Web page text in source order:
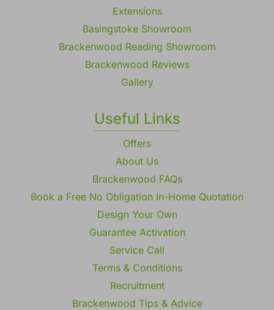
Extensions
Basingstoke Showroom
Brackenwood Reading Showroom
Brackenwood Reviews
Gallery
Useful Links
Offers
About Us
Brackenwood FAQs
Book a Free No Obligation In-Home Quotation
Design Your Own
Guarantee Activation
Service Call
Terms & Conditions
Recruitment
Brackenwood Tips & Advice